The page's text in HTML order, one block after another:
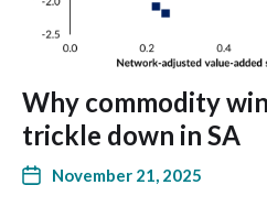
Why commodity
trickle down in SA
November 21, 2025